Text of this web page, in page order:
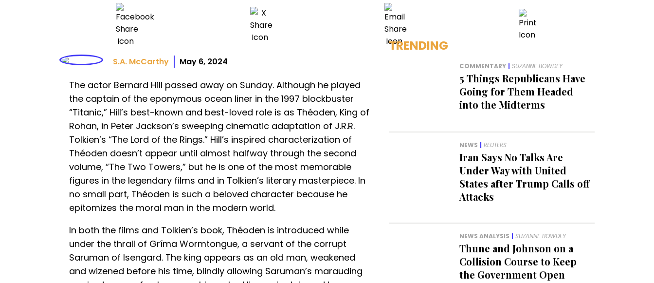
S.A. McCarthy May 6, 2024
The actor Bernard Hill passed away on Sunday. Although he played
the captain of the eponymous ocean liner in the 1997 blockbuster
“Titanic,” Hill’s best-known and best-loved role is as Théoden, King of
Rohan, in Peter Jackson’s sweeping cinematic adaptation of J.R.R.
Tolkien’s “The Lord of the Rings.” Hill’s inspired characterization of
Théoden doesn’t appear until almost halfway through the second
volume, “The Two Towers,” but he is one of the most memorable
figures in the legendary films and in Tolkien’s literary masterpiece. In
no small part, Théoden is such a beloved character because he
epitomizes the moral man in the modern world.
In both the films and Tolkien’s book, Théoden is introduced while
under the thrall of Gríma Wormtongue, a servant of the corrupt
Saruman of Isengard. The king appears as an old man, weakened
and wizened before his time, blindly allowing Saruman’s marauding
TRENDING
COMMENTARY | SUZANNE BOWDEY
5 Things Republicans Have
Going for Them Headed
into the Midterms
NEWS | REUTERS
Iran Says No Talks Are
Under Way with United
States after Trump Calls off
Attacks
NEWS ANALYSIS | SUZANNE BOWDEY
Thune and Johnson on a
Collision Course to Keep
the Government Open